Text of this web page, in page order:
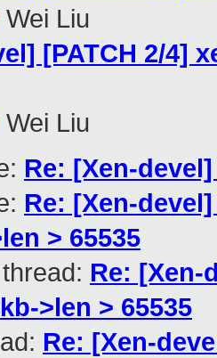
Wei Liu
[PATCH 2/4]
Wei Liu
Re: [Xen-
Re: [Xen-
> 65535
Re: [Xen-
>len > 65535
Re: [Xen-